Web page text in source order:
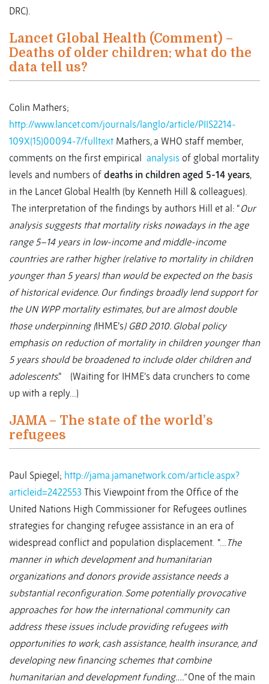
DRC).
Lancet Global Health (Comment) –
Deaths of older children: what do the
data tell us?
Colin Mathers;
http://www.lancet.com/journals/langlo/article/PIIS2214-
109X(15)00094-7/fulltext Mathers, a WHO staff member,
comments on the first empirical analysis of global mortality
levels and numbers of deaths in children aged 5-14 years,
in the Lancet Global Health (by Kenneth Hill & colleagues).
The interpretation of the findings by authors Hill et al: “Our
analysis suggests that mortality risks nowadays in the age
range 5–14 years in low-income and middle-income
countries are rather higher (relative to mortality in children
younger than 5 years) than would be expected on the basis
of historical evidence. Our findings broadly lend support for
the UN WPP mortality estimates, but are almost double
those underpinning (IHME’s) GBD 2010. Global policy
emphasis on reduction of mortality in children younger than
5 years should be broadened to include older children and
adolescents.” (Waiting for IHME’s data crunchers to come
up with a reply…)
JAMA – The state of the world’s
refugees
Paul Spiegel; http://jama.jamanetwork.com/article.aspx?
articleid=2422553 This Viewpoint from the Office of the
United Nations High Commissioner for Refugees outlines
strategies for changing refugee assistance in an era of
widespread conflict and population displacement. “… The
manner in which development and humanitarian
organizations and donors provide assistance needs a
substantial reconfiguration. Some potentially provocative
approaches for how the international community can
address these issues include providing refugees with
opportunities to work, cash assistance, health insurance, and
developing new financing schemes that combine
humanitarian and development funding….”One of the main